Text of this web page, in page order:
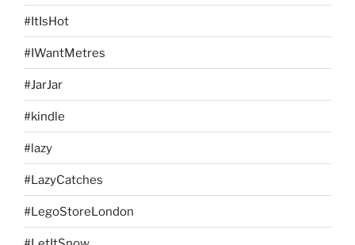
#ItIsHot
#IWantMetres
#JarJar
#kindle
#lazy
#LazyCatches
#LegoStoreLondon